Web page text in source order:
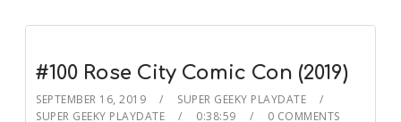
#100 Rose City Comic Con (2019)
SEPTEMBER 16, 2019
SUPER GEEKY PLAYDATE
SUPER GEEKY PLAYDATE
0:38:59 0 COMMENTS